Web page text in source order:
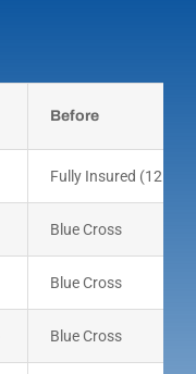
Before
Fully Insured (12
Blue Cross
Blue Cross
Blue Cross